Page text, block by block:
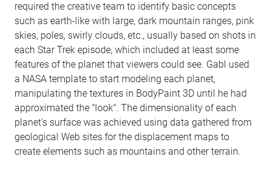
required the creative team to identify basic concepts
such as earth-like with large, dark mountain ranges, pink
skies, poles, swirly clouds, etc., usually based on shots in
each Star Trek episode, which included at least some
features of the planet that viewers could see. Gabl used
a NASA template to start modeling each planet,
manipulating the textures in BodyPaint 3D until he had
approximated the "look". The dimensionality of each
planet's surface was achieved using data gathered from
geological Web sites for the displacement maps to
create elements such as mountains and other terrain.